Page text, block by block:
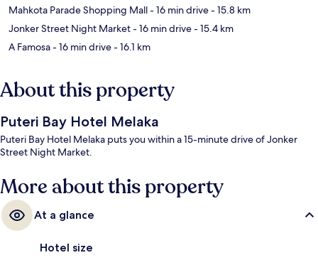
Mahkota Parade Shopping Mall- 16 min drive- 15.8 km
Jonker Street Night Market- 16 min drive- 15.4 km
A Famosa- 16 min drive- 16.1 km
About this property
Puteri Bay Hotel Melaka
Puteri Bay Hotel Melaka puts you within a 15-minute drive of Jonker
Street Night Market.
More about this property
At a glance
Hotel size